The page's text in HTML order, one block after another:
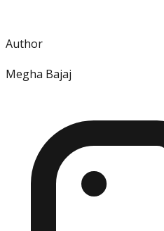
Author
Megha Bajaj